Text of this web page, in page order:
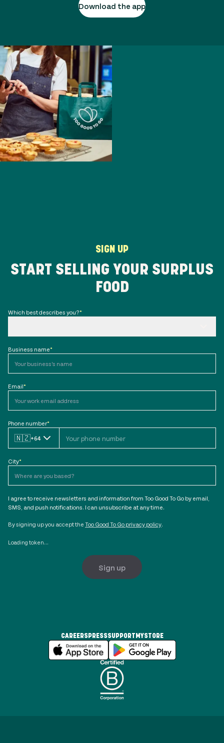
Download the app
SIGN UP
START SELLING YOUR SURPLUS
FOOD
Which best describes you?*
Business name*
Email*
Phone number*
🇳🇿+64
City*
I agree to receive newsletters and information from Too Good To Go by email,
SMS, and push notifications. I can unsubscribe at any time.
By signing up you accept the Too Good To Go privacy policy.
Loading token...
Sign up
CAREERSPRESSSUPPORT MYSTORE